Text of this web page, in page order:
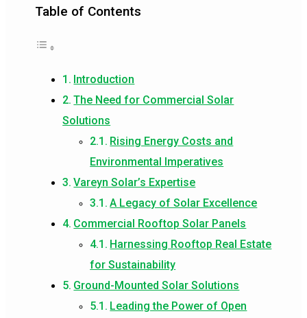
Table of Contents
Introduction
The Need for Commercial Solar
Solutions
Rising Energy Costs and
Environmental Imperatives
Vareyn Solar’s Expertise
A Legacy of Solar Excellence
Commercial Rooftop Solar Panels
Harnessing Rooftop Real Estate
for Sustainability
Ground-Mounted Solar Solutions
Leading the Power of Open